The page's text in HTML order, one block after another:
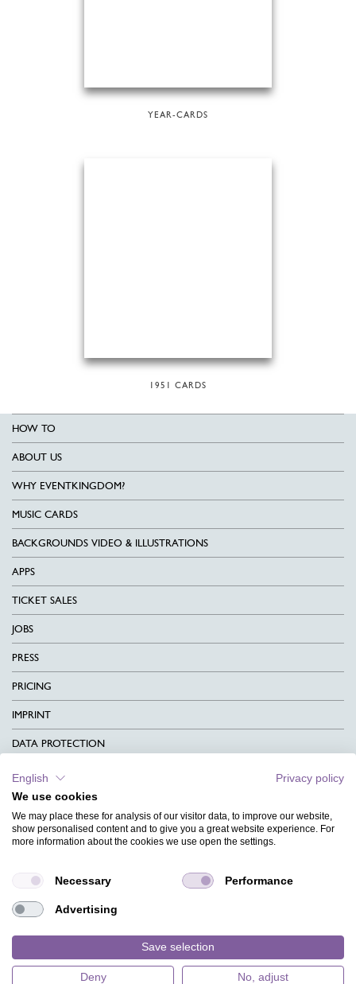
YEAR-CARDS
1951 CARDS
HOW TO
ABOUT US
WHY EVENTKINGDOM?
MUSIC CARDS
BACKGROUNDS VIDEO & ILLUSTRATIONS
APPS
TICKET SALES
JOBS
PRESS
PRICING
IMPRINT
DATA PROTECTION
CONTACT
TERMS & CONDITIONS
CHARITY
MAGAZINE
FAQ
English
Privacy policy
We use cookies
We may place these for analysis of our visitor data, to improve our website,
show personalised content and to give you a great website experience. For
more information about the cookies we use open the settings.
Necessary Performance
Advertising
Save selection
Deny No, adjust